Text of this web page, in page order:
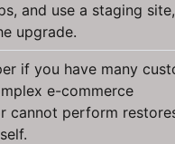
and use a staging
upgrade.
if you have many
e-commerce
cannot perform